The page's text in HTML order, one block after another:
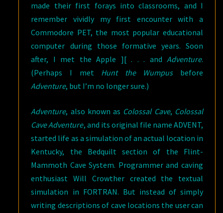
made their first forays into classrooms, and I
remember vividly my first encounter with a
Commodore PET, the most popular educational
computer during those formative years. Soon
after, I met the Apple ][ . . . and Adventure.
(Perhaps I met Hunt the Wumpusbefore
Adventure, but I’m no longer sure.)
Adventure, also known as Colossal Cave, Colossal
Cave Adventure, and its original file name ADVENT,
started life as a simulation of an actual location in
Kentucky, the Bedquilt section of the Flint-
Mammoth Cave System. Programmer and caving
enthusiast Will Crowther created the textual
simulation in FORTRAN. But instead of simply
writing descriptions of cave locations the user can